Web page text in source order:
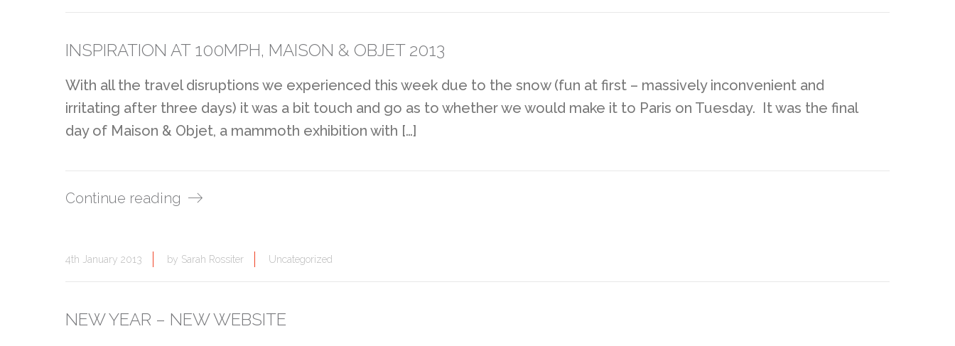
INSPIRATION AT 100MPH, MAISON & OBJET 2013
With all the travel disruptions we experienced this week due to the snow (fun at first – massively inconvenient and
irritating after three days) it was a bit touch and go as to whether we would make it to Paris on Tuesday. It was the final
day of Maison & Objet, a mammoth exhibition with […]
Continue reading
4th January 2013 by Sarah Rossiter Uncategorized
NEW YEAR – NEW WEBSITE